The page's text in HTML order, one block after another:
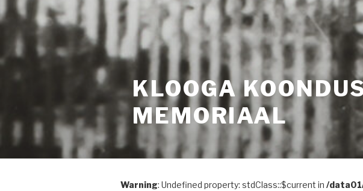
KLOOGA
MEMORIAAL
Warning: Undefined property: stdClass::$current in /